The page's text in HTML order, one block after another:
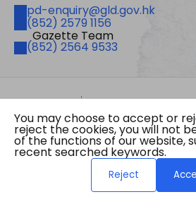
Emailpd-enquiry@gld.gov.hk
Fax(852) 2579 1156
Gazette Team
Telephone
(852) 2564 9533
Site Map Important Notices
Copyright © 2026 The
Kong Special Administrative
Last revision date: 07
You may choose to accept or
reject the cookies, you will not
of the functions of our website,
recent searched keywords.
Reject